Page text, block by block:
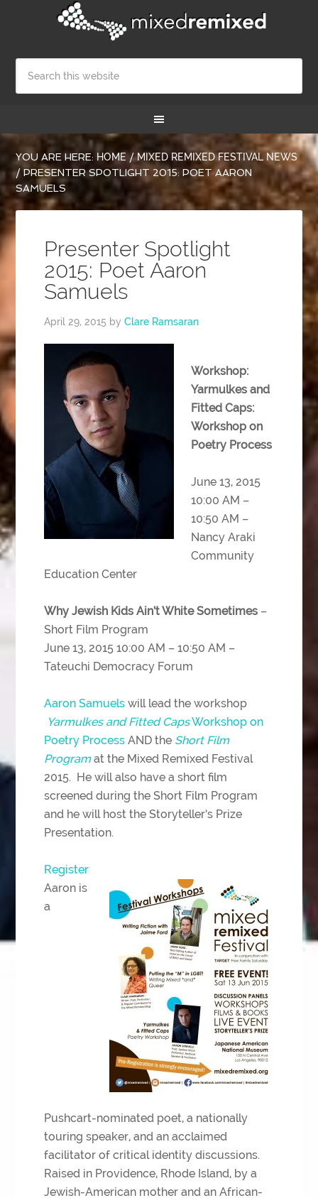
YOU ARE HERE: HOME / MIXED REMIXED FESTIVAL NEWS
/ PRESENTER SPOTLIGHT 2015: POET AARON
SAMUELS
Presenter Spotlight
2015: Poet Aaron
Samuels
April 29, 2015 byClare Ramsaran
Workshop:
Yarmulkes and
Fitted Caps:
Workshop on
Poetry Process
June 13, 2015
10:00 AM –
10:50 AM –
Nancy Araki
Community
Education Center
Why Jewish Kids Ain’t White Sometimes –
Short Film Program
June 13, 2015 10:00 AM – 10:50 AM –
Tateuchi Democracy Forum
Aaron Samuels will lead the workshop
Yarmulkes and Fitted CapsWorkshop on
Poetry Process AND the Short Film
Programat the Mixed Remixed Festival
2015. He will also have a short film
screened during the Short Film Program
and he will host the Storyteller’s Prize
Presentation.
Register
Aaron is
a
Pushcart-nominated poet, a nationally
touring speaker, and an acclaimed
facilitator of critical identity discussions.
Raised in Providence, Rhode Island, by a
Jewish-American mother and an African-